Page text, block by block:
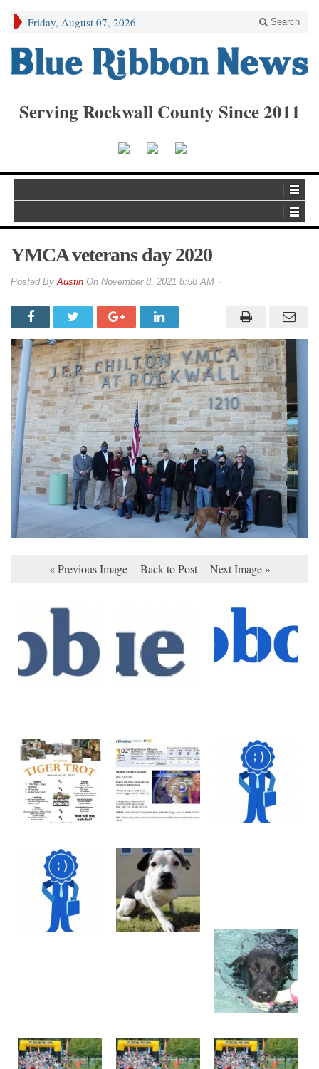
Friday, August 07, 2026 Search
Serving Rockwall County Since 2011
YMCA veterans day 2020
ByAustin On November 8, 2021 8:58 AM
« Previous Image Back to Post Next Image »